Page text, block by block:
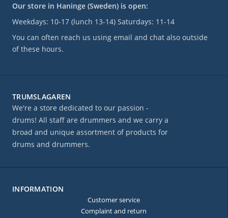
Our store in Haninge (Sweden) is open:
Weekdays: 10-17 (lunch 13-14) Saturdays: 11-14
You can often reach us using email and chat also outside
of these hours.
TRUMSLAGAREN
We're a store dedicated to our passion -
drums! All staff are drummers and we carry a
broad and unique assortment of products for
drums and drummers.
INFORMATION
Customer service
Complaint and return